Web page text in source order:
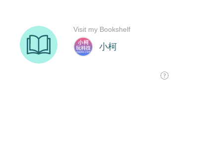
小柯
Visit my Bookshelf